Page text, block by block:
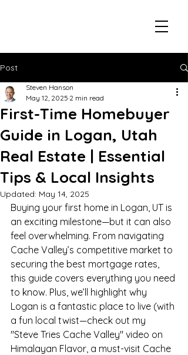
Post
First-Time Homebuyer
Guide in Logan, Utah
Real Estate | Essential
Tips & Local Insights
Steven Hanson
May 12, 2025 2 min read
Updated: May 14, 2025
Buying your first home in Logan, UT is
an exciting milestone—but it can also
feel overwhelming. From navigating
Cache Valley’s competitive market to
securing the best mortgage rates,
this guide covers everything you need
to know. Plus, we’ll highlight why
Logan is a fantastic place to live (with
a fun local twist—check out my
"Steve Tries Cache Valley" video on
Himalayan Flavor, a must-visit Cache